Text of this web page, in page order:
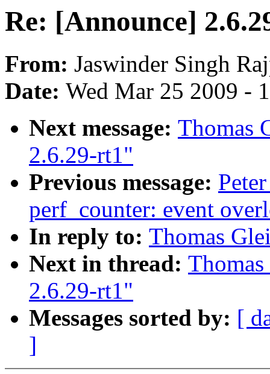
Re: [Announce]
From: Jaswinder Singh
Date: Wed Mar 25 2009 -
Next message: Thomas
2.6.29-rt1"
Previous message:
perf_counter: event
In reply to: Thomas
Next in thread:
2.6.29-rt1"
Messages sorted by: [
]